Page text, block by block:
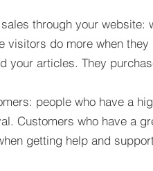
through your
visitors do more when
your articles. They
people who have a
Customers who have a
getting help and